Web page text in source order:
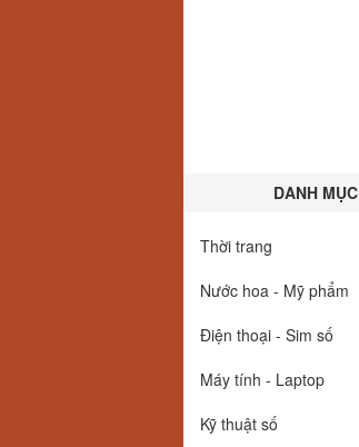
DANH MỤC
Thời trang
Nước hoa - Mỹ phẩm
Điện thoại - Sim số
Máy tính - Laptop
Kỹ thuật số